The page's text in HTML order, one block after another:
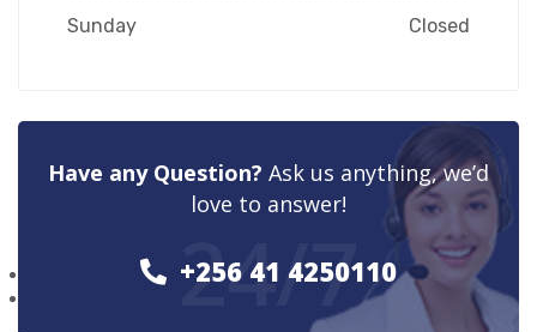
Sunday Closed
Have any Question? Ask us anything, we’d
love to answer!
+256 41 4250110
24/7